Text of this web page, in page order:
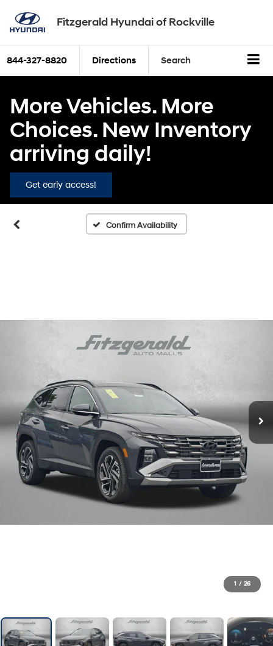
Fitzgerald Hyundai of Rockville
844-327-8820 Directions Search
More Vehicles. More
Choices. New Inventory
arriving daily!
Get early access!
Confirm Availability
1 / 26